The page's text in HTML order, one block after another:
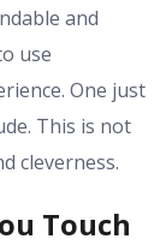
and
use
One just
This is not
cleverness.
Touch